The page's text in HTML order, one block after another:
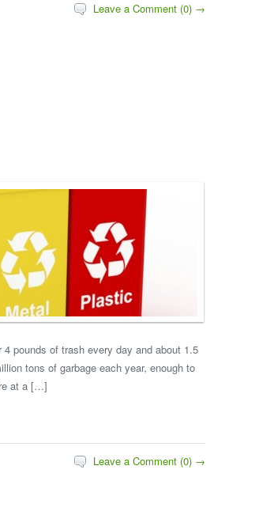
Leave a Comment (0) →
pounds of trash every day and about 1.5
tons of garbage each year, enough to
at a […]
Leave a Comment (0) →